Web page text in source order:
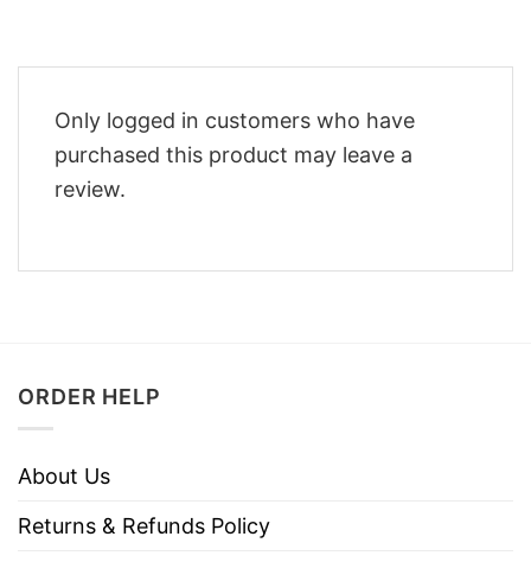
Only logged in customers who have
purchased this product may leave a
review.
ORDER HELP
About Us
Returns & Refunds Policy